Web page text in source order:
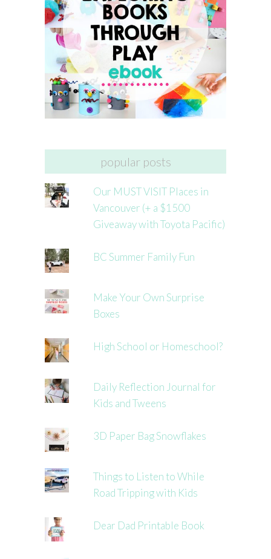
popular posts
Our MUST VISIT Places in
Vancouver (+ a $1500
Giveaway with Toyota Pacific)
BC Summer Family Fun
Make Your Own Surprise
Boxes
High School or Homeschool?
Daily Reflection Journal for
Kids and Tweens
3D Paper Bag Snowflakes
Things to Listen to While
Road Tripping with Kids
Dear Dad Printable Book